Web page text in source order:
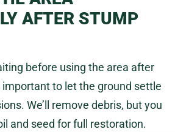
AFTER STUMP
before using the area after
important to let the ground settle
We’ll remove debris, but you
and seed for full restoration.